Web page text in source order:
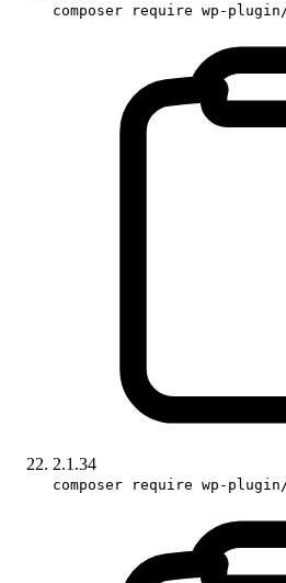
composer require wp-
2.1.34
composer require wp-